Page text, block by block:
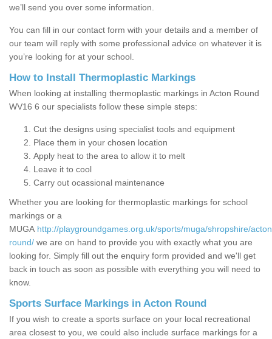
we’ll send you over some information.
You can fill in our contact form with your details and a member of
our team will reply with some professional advice on whatever it is
you’re looking for at your school.
How to Install Thermoplastic Markings
When looking at installing thermoplastic markings in Acton Round
WV16 6 our specialists follow these simple steps:
Cut the designs using specialist tools and equipment
Place them in your chosen location
Apply heat to the area to allow it to melt
Leave it to cool
Carry out ocassional maintenance
Whether you are looking for thermoplastic markings for school
markings or a
MUGA http://playgroundgames.org.uk/sports/muga/shropshire/
round/ we are on hand to provide you with exactly what you are
looking for. Simply fill out the enquiry form provided and we'll get
back in touch as soon as possible with everything you will need to
know.
Sports Surface Markings in Acton Round
If you wish to create a sports surface on your local recreational
area closest to you, we could also include surface markings for a